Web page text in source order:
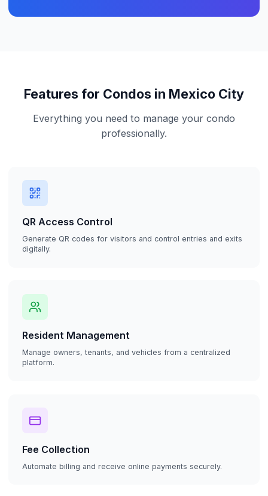
Features for Condos in Mexico City
Everything you need to manage your condo
professionally.
QR Access Control
Generate QR codes for visitors and control entries and exits
digitally.
Resident Management
Manage owners, tenants, and vehicles from a centralized
platform.
Fee Collection
Automate billing and receive online payments securely.